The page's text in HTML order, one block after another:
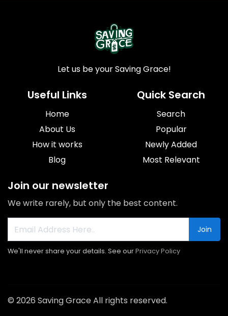
Let us be your Saving Grace!
Useful Links
Home
About Us
How it works
Blog
Quick Search
Search
Popular
Newly Added
Most Relevant
Join our newsletter
We write rarely, but only the best content.
Join
We'll never share your details. See ourPrivacy Policy
© 2026 Saving Grace All rights reserved.